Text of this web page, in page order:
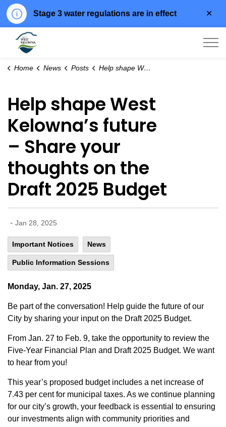
Stage 3 water regulations are in effect
Home News Posts Help shape West Kelowna’s future – Share your thoughts on the Draft 2025 Budget
Help shape West
Kelowna’s future
– Share your
thoughts on the
Draft 2025 Budget
- Jan 28, 2025
Important Notices News
Public Information Sessions
Monday, Jan. 27, 2025
Be part of the conversation! Help guide the future of our
City by sharing your input on the Draft 2025 Budget.
From Jan. 27 to Feb. 9, take the opportunity to review the
Five-Year Financial Plan and Draft 2025 Budget. We want
to hear from you!
This year’s proposed budget includes a net increase of
7.43 per cent for municipal taxes. As we continue planning
for our city’s growth, your feedback is essential to ensuring
our investments align with community priorities and